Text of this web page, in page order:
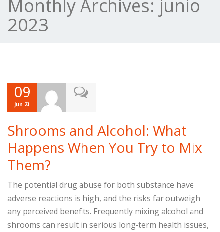
Monthly Archives: junio
2023
09
Jun 23 -
Shrooms and Alcohol: What
Happens When You Try to Mix
Them?
The potential drug abuse for both substance have
adverse reactions is high, and the risks far outweigh
any perceived benefits. Frequently mixing alcohol and
shrooms can result in serious long-term health issues,